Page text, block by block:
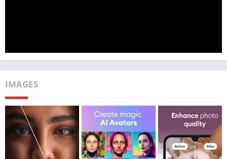
Version
MOD Info
Unlocked
Price Free
Get it On Download Now
IMAGES